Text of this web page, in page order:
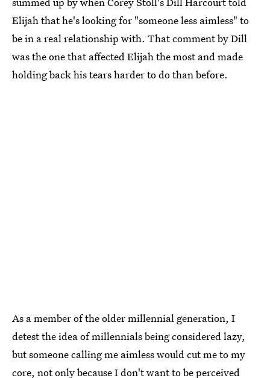
Elijah that he's looking for "someone less aimless" to
be in a real relationship with. That comment by Dill
was the one that affected Elijah the most and made
holding back his tears harder to do than before.
As a member of the older millennial generation, I
detest the idea of millennials being considered lazy,
but someone calling me aimless would cut me to my
core, not only because I don't want to be perceived